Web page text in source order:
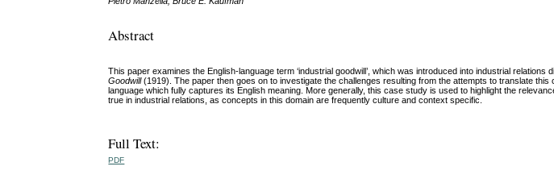
Abstract
This paper examines the English-language term ‘industrial goodwill’, which was introduced into industrial
Goodwill(1919). The paper then goes on to investigate the challenges resulting from the attempts to translate
language which fully captures its English meaning. More generally, this case study is used to highlight the
true in industrial relations, as concepts in this domain are frequently culture and context specific.
Full Text:
PDF